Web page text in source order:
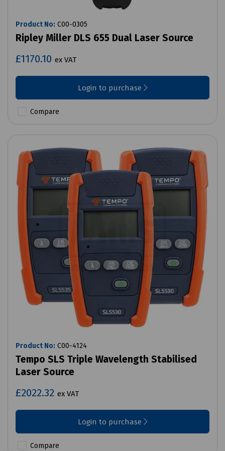
Product No: C00-0305
Ripley Miller DLS 655 Dual Laser Source
£1170.10 ex VAT
Login to purchase
Compare
Product No: C00-4124
Tempo SLS Triple Wavelength Stabilised
Laser Source
£2022.32 ex VAT
Login to purchase
Compare